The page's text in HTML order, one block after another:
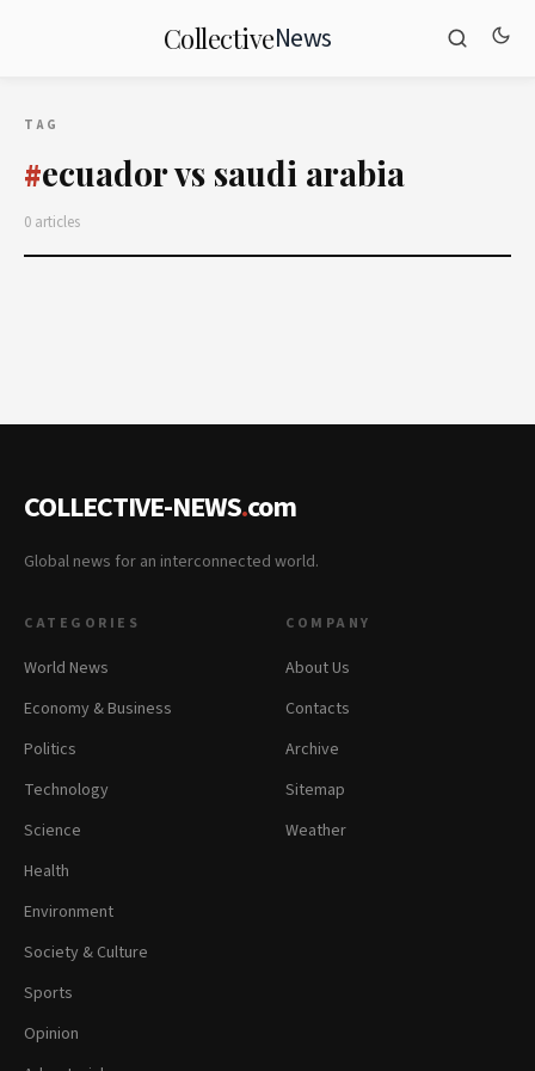
CollectiveNews
TAG
#ecuador vs saudi arabia
0 articles
COLLECTIVE-NEWS.com
Global news for an interconnected world.
CATEGORIES
World News
Economy & Business
Politics
Technology
Science
Health
Environment
Society & Culture
Sports
Opinion
COMPANY
About Us
Contacts
Archive
Sitemap
Weather